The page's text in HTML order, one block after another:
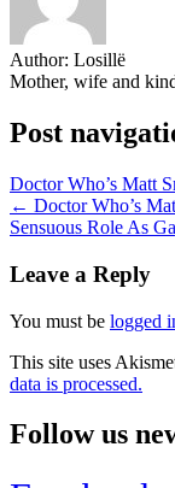
Author: Losillë
Mother, wife and
Post
Doctor Who’s Matt
← Doctor Who’s
Sensuous Role As
Leave a Reply
You must be logged
This site uses
data is processed.
Follow us